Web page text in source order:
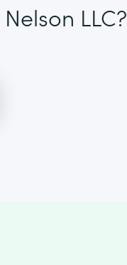
LLC?